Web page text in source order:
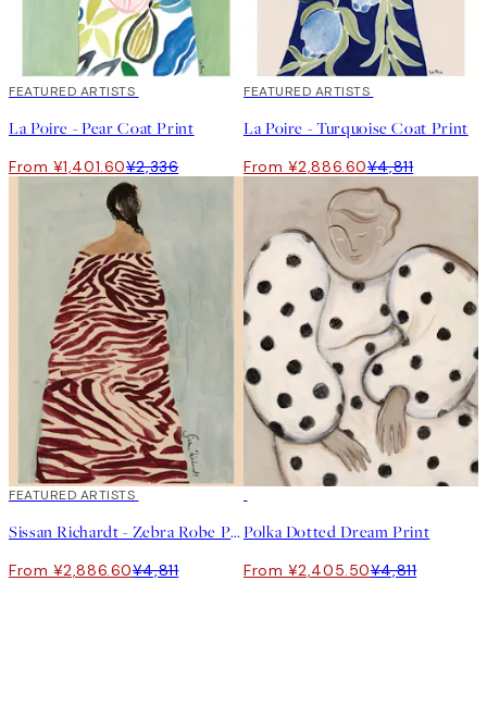
40%*
FEATURED ARTISTS
La Poire - Pear Coat Print
From ¥1,401.60¥2,336
40%*
FEATURED ARTISTS
La Poire - Turquoise Coat Print
From ¥2,886.60¥4,811
40%*
FEATURED ARTISTS
Sissan Richardt - Zebra Robe Print
From ¥2,886.60¥4,811
Polka Dotted Dream Print
From ¥2,405.50¥4,811